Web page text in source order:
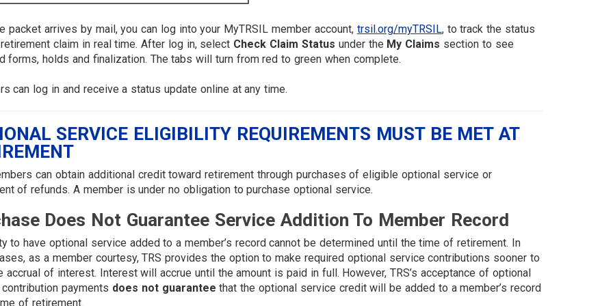
packet arrives by mail, you can log into your MyTRSIL member account, trsil.org/myTRSIL, to track the status
claim in real time. After log in, select Check Claim Status under the My Claims section to see
forms, holds and finalization. The tabs will turn from red to green when complete.
can log in and receive a status update online at any time.
SERVICE ELIGIBILITY REQUIREMENTS MUST BE MET AT
can obtain additional credit toward retirement through purchases of eligible optional service or
of refunds. A member is under no obligation to purchase optional service.
Does Not Guarantee Service Addition To Member Record
to have optional service added to a member’s record cannot be determined until the time of retirement. In
as a member courtesy, TRS provides the option to make required optional service contributions sooner to
accrual of interest. Interest will accrue until the amount is paid in full. However, TRS’s acceptance of optional
payments does not guarantee that the optional service credit will be added to a member’s record
of retirement.